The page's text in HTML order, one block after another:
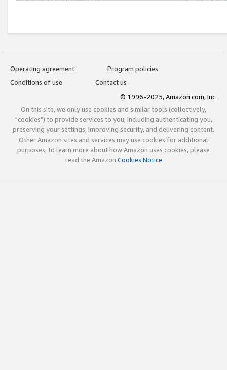
Operating agreement
Program policies
Conditions of use
Contact us
© 1996-2025, Amazon.com, Inc.
On this site, we only use cookies and similar tools (collectively,
"cookies") to provide services to you, including authenticating you,
preserving your settings, improving security, and delivering content.
Other Amazon sites and services may use cookies for additional
purposes; to learn more about how Amazon uses cookies, please
read the Amazon Cookies Notice